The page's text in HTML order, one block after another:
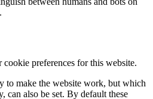
preferences for this website.
to make the website work, but which
can also be set. By default these